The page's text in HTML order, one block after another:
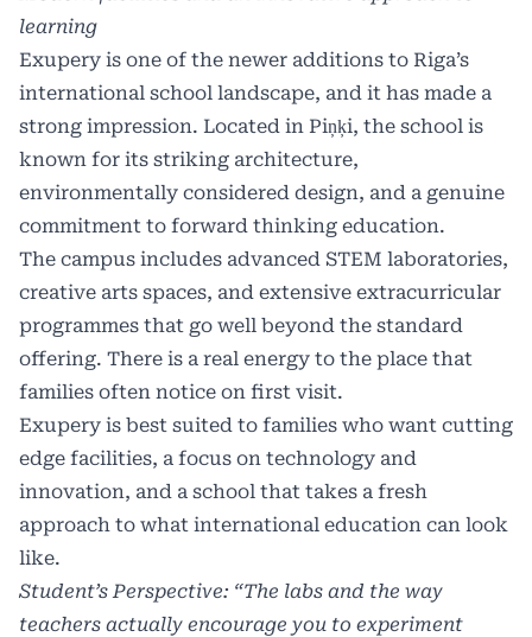
learning
Exupery is one of the newer additions to Riga’s
international school landscape, and it has made a
strong impression. Located in Piņķi, the school is
known for its striking architecture,
environmentally considered design, and a genuine
commitment to forward thinking education.
The campus includes advanced STEM laboratories,
creative arts spaces, and extensive extracurricular
programmes that go well beyond the standard
offering. There is a real energy to the place that
families often notice on first visit.
Exupery is best suited to families who want cutting
edge facilities, a focus on technology and
innovation, and a school that takes a fresh
approach to what international education can look
like.
Student’s Perspective: “The labs and the way
teachers actually encourage you to experiment